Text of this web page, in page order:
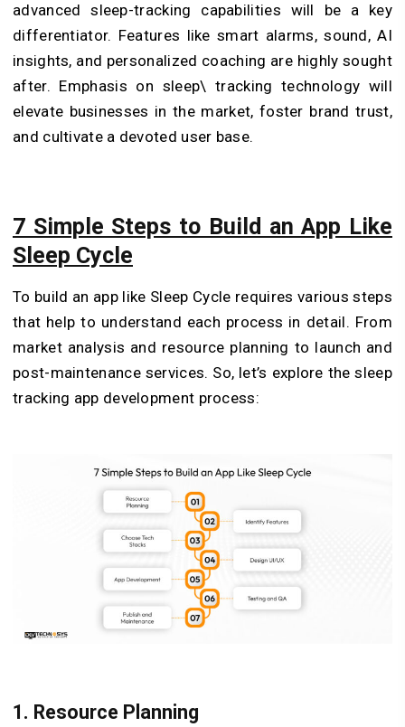
advanced sleep-tracking capabilities will be a key
differentiator. Features like smart alarms, sound, AI
insights, and personalized coaching are highly sought
after. Emphasis on sleep\ tracking technology will
elevate businesses in the market, foster brand trust,
and cultivate a devoted user base.
7 Simple Steps to Build an App Like
Sleep Cycle
To build an app like Sleep Cycle requires various steps
that help to understand each process in detail. From
market analysis and resource planning to launch and
post-maintenance services. So, let’s explore the sleep
tracking app development process:
1. Resource Planning